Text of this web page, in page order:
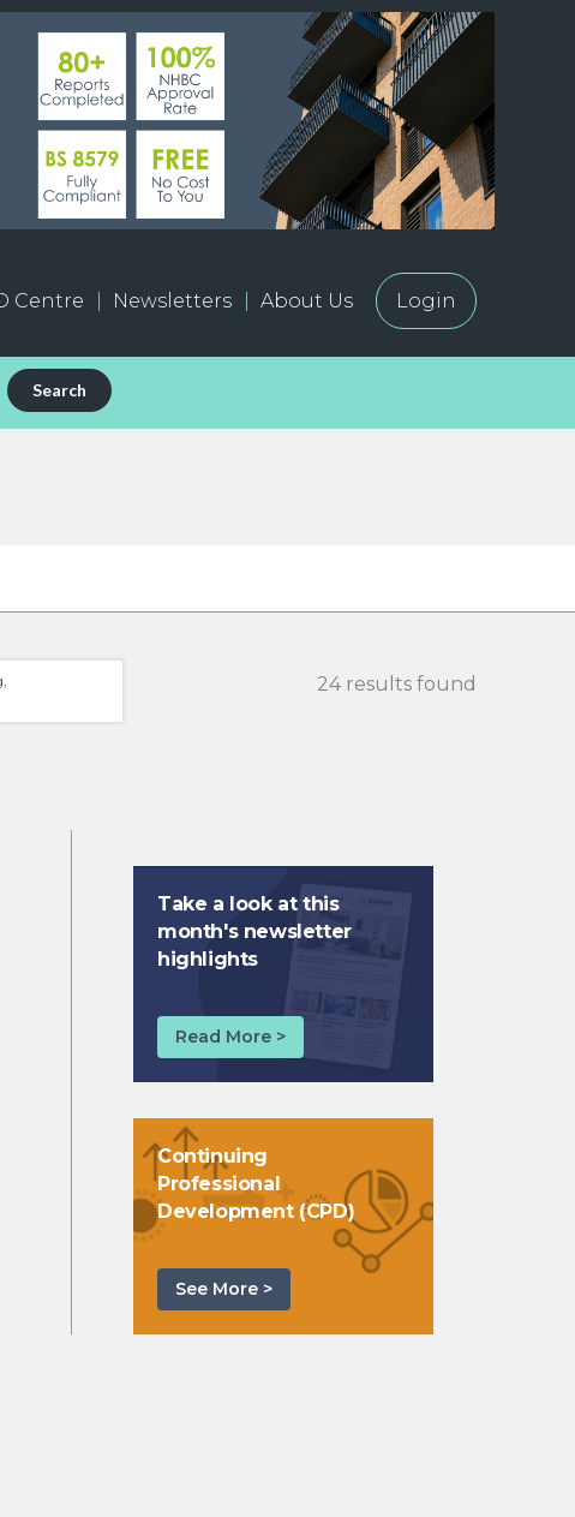
Centre Newsletters About Us Login
Search
24 results found
Take a look at this
month's newsletter
highlights
Read More >
Continuing
Professional
Development (CPD)
See More >